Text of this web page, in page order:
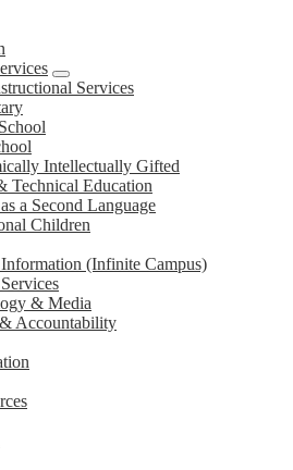
Services
Intellectually Gifted
Technical Education
a Second Language
Children
Information (Infinite Campus)
& Media
Accountability